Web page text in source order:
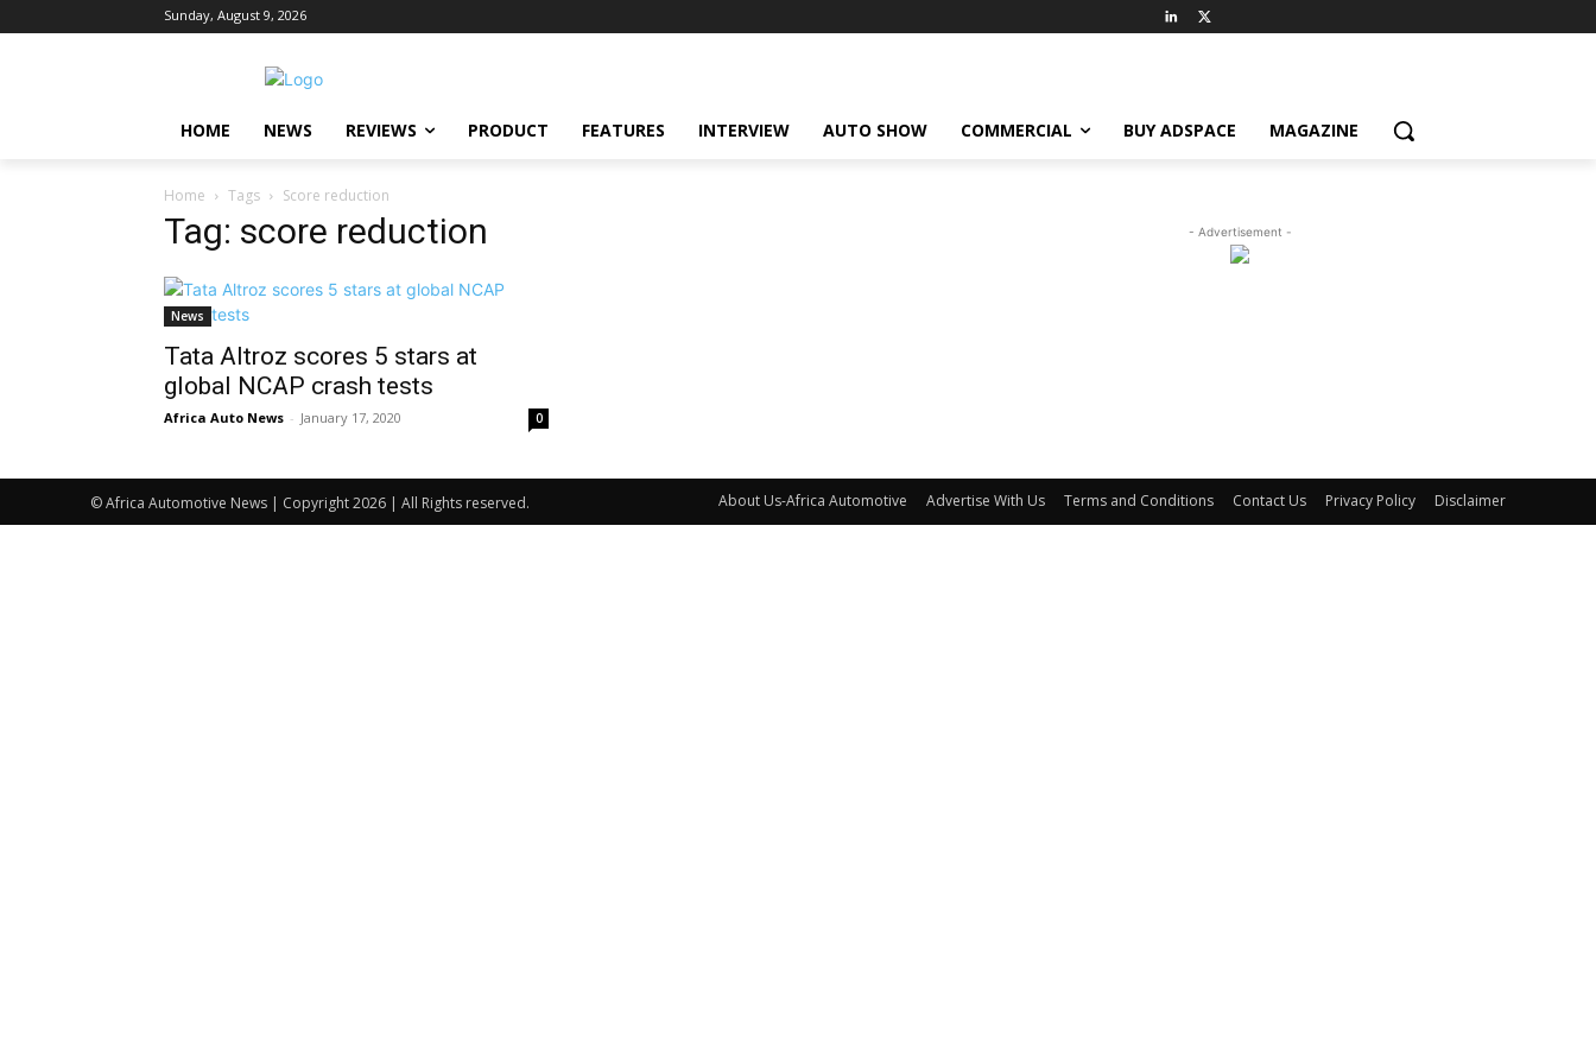
Sunday, August 9, 2026
HOME NEWS REVIEWS PRODUCT FEATURES INTERVIEW AUTO SHOW COMMERCIAL BUY ADSPACE MAGAZINE
Home Tags Score reduction
Tag: score reduction
News
Tata Altroz scores 5 stars at
global NCAP crash tests
Africa Auto News - January 17, 2020 0
- Advertisement -
© Africa Automotive News | Copyright 2026 | All Rights reserved. About Us-Africa Automotive Advertise With Us Terms and Conditions Contact Us Privacy Policy Disclaimer